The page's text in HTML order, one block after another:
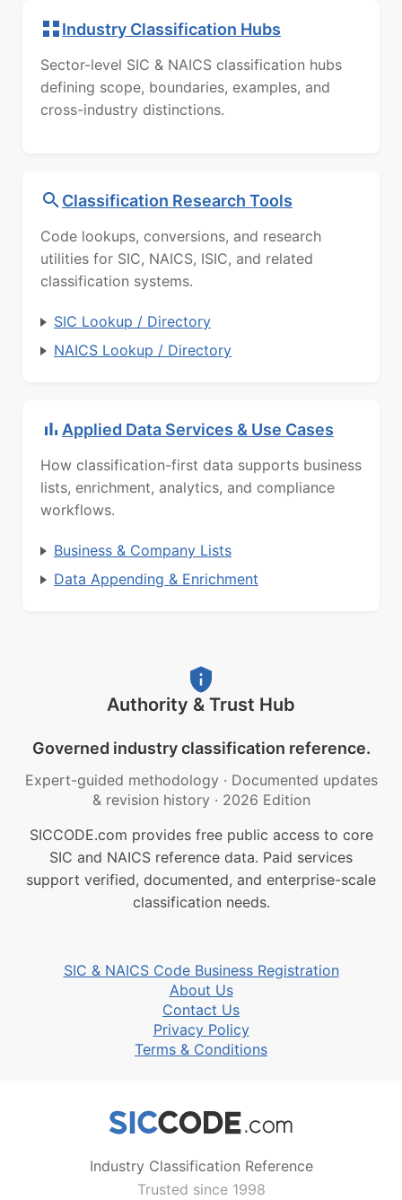
Industry Classification Hubs
Sector-level SIC & NAICS classification hubs
defining scope, boundaries, examples, and
cross-industry distinctions.
Classification Research Tools
Code lookups, conversions, and research
utilities for SIC, NAICS, ISIC, and related
classification systems.
SIC Lookup / Directory
NAICS Lookup / Directory
Applied Data Services & Use Cases
How classification-first data supports business
lists, enrichment, analytics, and compliance
workflows.
Business & Company Lists
Data Appending & Enrichment
Authority & Trust Hub
Governed industry classification reference.
Expert-guided methodology · Documented updates
& revision history · 2026 Edition
SICCODE.com provides free public access to core
SIC and NAICS reference data. Paid services
support verified, documented, and enterprise-scale
classification needs.
SIC & NAICS Code Business Registration
About Us
Contact Us
Privacy Policy
Terms & Conditions
Industry Classification Reference
Trusted since 1998